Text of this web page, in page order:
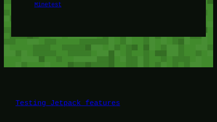
Minetest
Testing Jetpack features